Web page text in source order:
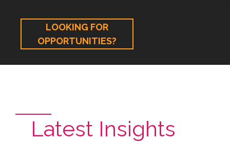
LOOKING FOR
OPPORTUNITIES?
Latest Insights